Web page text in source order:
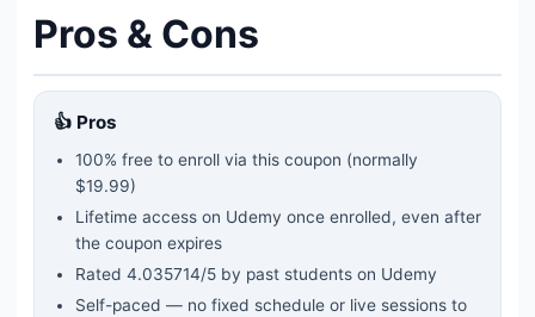
Pros & Cons
👍 Pros
100% free to enroll via this coupon (normally
$19.99)
Lifetime access on Udemy once enrolled, even after
the coupon expires
Rated 4.035714/5 by past students on Udemy
Self-paced — no fixed schedule or live sessions to